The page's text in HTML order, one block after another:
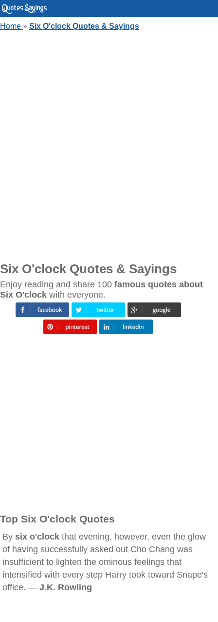
Home » Six O'clock Quotes & Sayings
Six O'clock Quotes & Sayings
Enjoy reading and share 100 famous quotes about
Six O'clock with everyone.
Top Six O'clock Quotes
By six o'clock that evening, however, even the glow
of having successfully asked out Cho Chang was
insufficient to lighten the ominous feelings that
intensified with every step Harry took toward Snape's
office. — J.K. Rowling